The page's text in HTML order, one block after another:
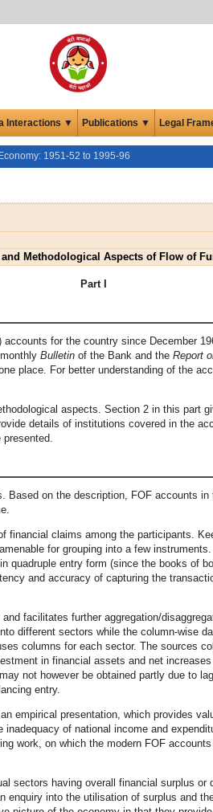
Interactions ▼ Publications ▼ Legal
1951-52 to 1995-96
Methodological Aspects of Flow of
Part I
for the country since December
Bulletin of the Bank and the Report
place. For better understanding of the
aspects. Section 2 in this part
details of institutions covered in the
on the description, FOF accounts
financial claims among the participants.
for grouping into a few
quadruple entry form (since the books of
and accuracy of capturing the
facilitates further aggregation/
different sectors while the column-wise
columns for each sector. The sources
in financial assets and net
not however be obtained partly due to
entry.
empirical presentation, which provides
of national income and
work, on which the modern FOF
sectors having overall financial surplus
into the utilisation of surplus and